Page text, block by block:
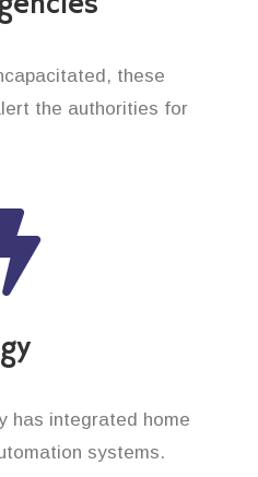
these
the authorities for
has integrated home
systems.